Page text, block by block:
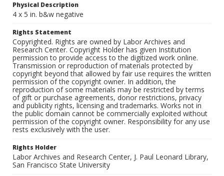
Physical Description
4 x 5 in. b&w negative
Rights Statement
Copyrighted. Rights are owned by Labor Archives and
Research Center. Copyright Holder has given Institution
permission to provide access to the digitized work online.
Transmission or reproduction of materials protected by
copyright beyond that allowed by fair use requires the written
permission of the copyright owner. In addition, the
reproduction of some materials may be restricted by terms
of gift or purchase agreements, donor restrictions, privacy
and publicity rights, licensing and trademarks. Works not in
the public domain cannot be commercially exploited without
permission of the copyright owner. Responsibility for any use
rests exclusively with the user.
Rights Holder
Labor Archives and Research Center, J. Paul Leonard Library,
San Francisco State University